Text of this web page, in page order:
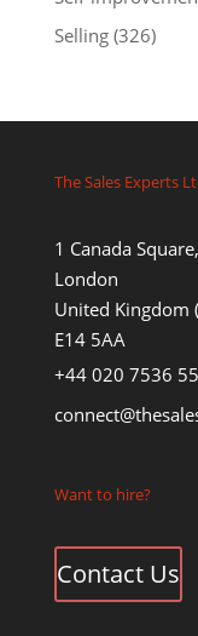
Selling(326)
The Sales Experts
1 Canada
London
United Kingdom
E14 5AA
+44 020 7536
Want to hire?
Contact Us